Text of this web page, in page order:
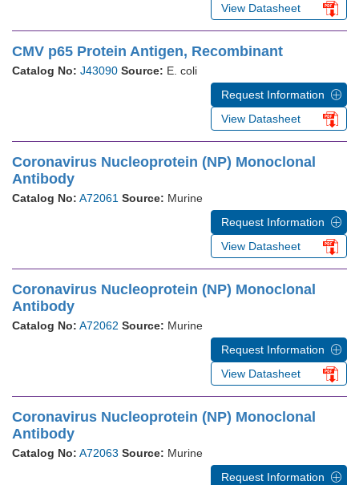
View Datasheet
CMV p65 Protein Antigen, Recombinant
Catalog No: J43090 Source: E. coli
Request Information
View Datasheet
Coronavirus Nucleoprotein (NP) Monoclonal
Antibody
Catalog No: A72061 Source: Murine
Request Information
View Datasheet
Coronavirus Nucleoprotein (NP) Monoclonal
Antibody
Catalog No: A72062 Source: Murine
Request Information
View Datasheet
Coronavirus Nucleoprotein (NP) Monoclonal
Antibody
Catalog No: A72063 Source: Murine
Request Information